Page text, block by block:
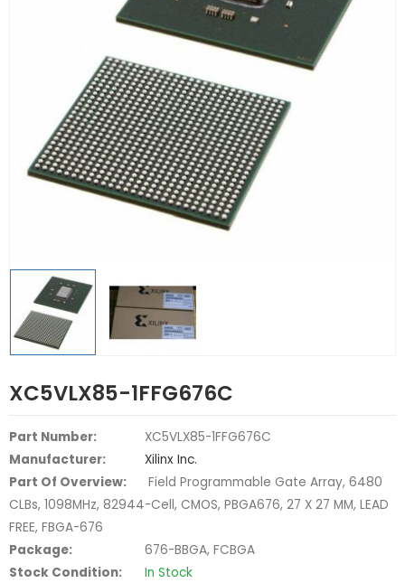
XC5VLX85-1FFG676C
Part Number:
XC5VLX85-1FFG676C
Manufacturer:
Xilinx Inc.
Part Of Overview:
Field Programmable Gate Array, 6480
CLBs, 1098MHz, 82944-Cell, CMOS, PBGA676, 27 X 27 MM, LEAD
FREE, FBGA-676
Package:
676-BBGA, FCBGA
Stock Condition:
In Stock